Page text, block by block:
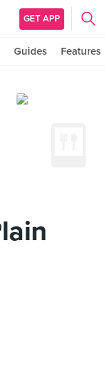
GET APP
Guides Features